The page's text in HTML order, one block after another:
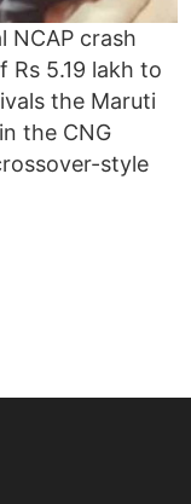
NCAP crash
Rs 5.19 lakh to
the Maruti
the CNG
style